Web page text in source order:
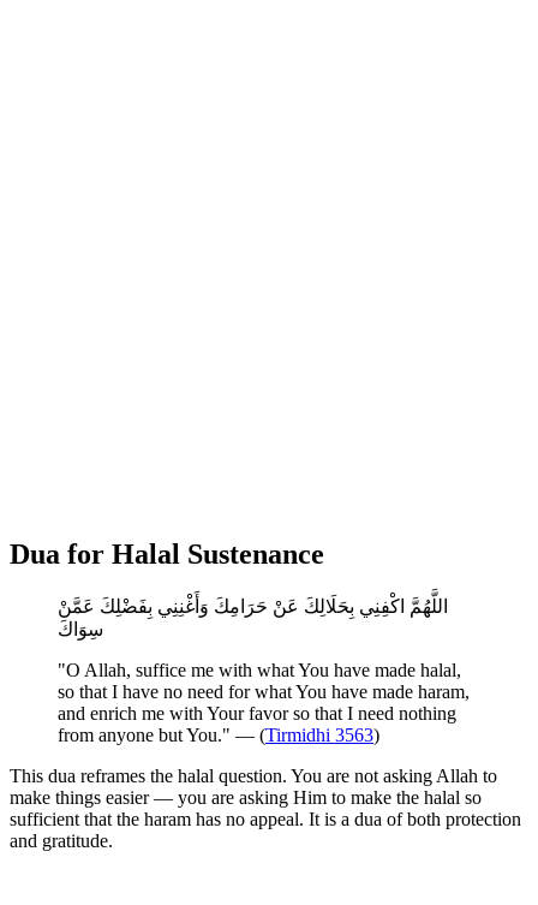
Dua for Halal Sustenance
اللَّهُمَّ اكْفِنِي بِحَلَالِكَ عَنْ حَرَامِكَ وَأَغْنِنِي بِفَضْلِكَ عَمَّنْ
سِوَاكَ
"O Allah, suffice me with what You have made halal,
so that I have no need for what You have made haram,
and enrich me with Your favor so that I need nothing
from anyone but You." — (Tirmidhi 3563)
This dua reframes the halal question. You are not asking Allah to
make things easier — you are asking Him to make the halal so
sufficient that the haram has no appeal. It is a dua of both protection
and gratitude.